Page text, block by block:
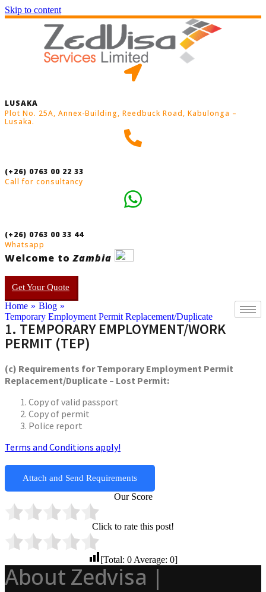
Skip to content
LUSAKA
Plot No. 25A, Annex-Building, Reedbuck Road, Kabulonga –
Lusaka.
(+26) 0763 00 22 33
Call for consultancy
(+26) 0763 00 33 44
Whatsapp
Welcome toZambia
Get Your Quote
Home » Blog »
Temporary Employment Permit Replacement/Duplicate
1. TEMPORARY EMPLOYMENT/WORK
PERMIT (TEP)
(c) Requirements for Temporary Employment Permit
Replacement/Duplicate – Lost Permit:
Copy of valid passport
Copy of permit
Police report
Terms and Conditions apply!
Attach and Send Requirements
Our Score
Click to rate this post!
[Total: 0 Average: 0]
About Zedvisa |